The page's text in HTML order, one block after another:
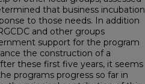
that business incubation
to those needs. In addition
and other groups
support for the program
the construction of a
these first five years, it seems
programs progress so far in